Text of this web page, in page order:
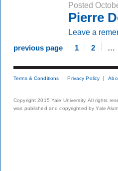
Posted
Pierre
Leave a
previous page 1 2 …
Terms & Conditions Privacy Policy
Copyright 2015 Yale University. All rights
was published and copyrighted by Yale